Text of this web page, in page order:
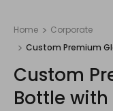
Home
Corporate
Custom Premium
Custom
Bottle